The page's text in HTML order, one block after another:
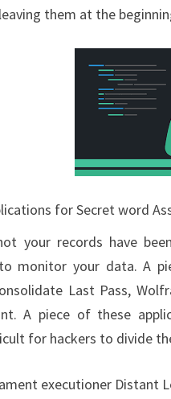
them at the
for Secret word
your records have
monitor your data. A
Last Pass,
A piece of these
for hackers to divide
executioner Distant